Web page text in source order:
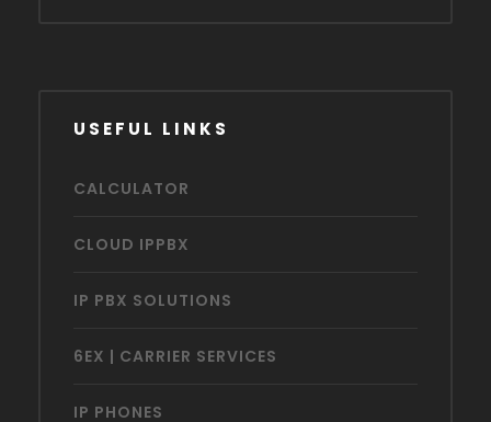
USEFUL LINKS
CALCULATOR
CLOUD IPPBX
IP PBX SOLUTIONS
6EX | CARRIER SERVICES
IP PHONES